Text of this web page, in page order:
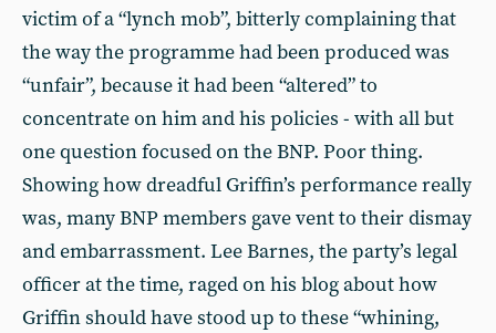
victim of a “lynch mob”, bitterly complaining that
the way the programme had been produced was
“unfair”, because it had been “altered” to
concentrate on him and his policies - with all but
one question focused on the BNP. Poor thing.
Showing how dreadful Griffin’s performance really
was, many BNP members gave vent to their dismay
and embarrassment. Lee Barnes, the party’s legal
officer at the time, raged on his blog about how
Griffin should have stood up to these “whining,